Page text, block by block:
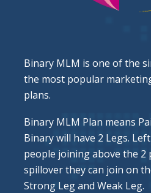
Binary MLM is one of the
the most popular
plans.
Binary MLM Plan means
Binary will have 2 Legs.
people joining above the 2
spillover they can join on
Strong Leg and Weak Leg.